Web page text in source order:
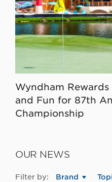
Wyndham Rewards
and Fun for 87th
Championship
OUR NEWS
Filter by: Brand